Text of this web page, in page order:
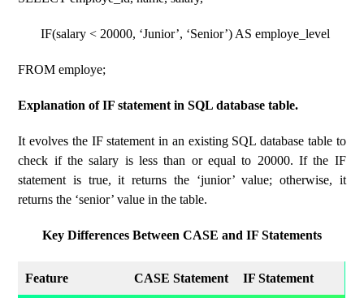
IF(salary < 20000, ‘Junior’, ‘Senior’) AS employe_level
FROM employe;
Explanation of IF statement in SQL database table.
It evolves the IF statement in an existing SQL database table to
check if the salary is less than or equal to 20000. If the IF
statement is true, it returns the ‘junior’ value; otherwise, it
returns the ‘senior’ value in the table.
Key Differences Between CASE and IF Statements
Feature CASE Statement IF Statement